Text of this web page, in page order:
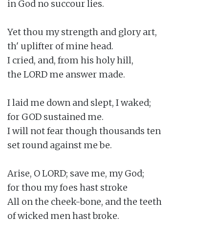
in God no succour lies.
Yet thou my strength and glory art,
th' uplifter of mine head.
I cried, and, from his holy hill,
the LORD me answer made.
I laid me down and slept, I waked;
for GOD sustained me.
I will not fear though thousands ten
set round against me be.
Arise, O LORD; save me, my God;
for thou my foes hast stroke
All on the cheek-bone, and the teeth
of wicked men hast broke.